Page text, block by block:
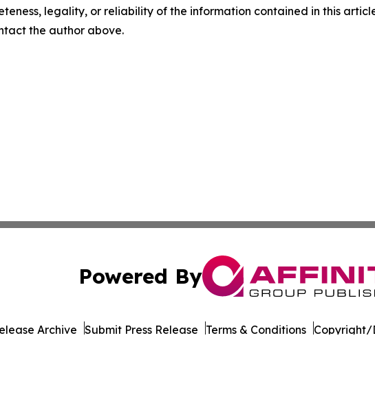
legality, or reliability of the information contained in this
the author above.
Powered By
Archive Submit Press Release Terms & Conditions Copyright/